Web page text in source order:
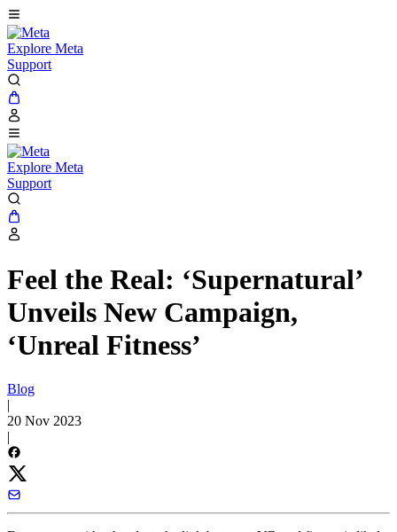
Explore Meta
Support
Explore Meta
Support
Feel the Real: ‘Supernatural’
Unveils New Campaign,
‘Unreal Fitness’
Blog
|
20 Nov 2023
|